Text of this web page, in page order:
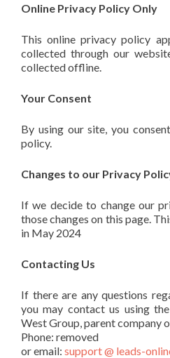
Online Privacy Policy Only
This online privacy policy
collected through our
collected offline.
Your Consent
By using our site, you
policy.
Changes to our Privacy
If we decide to change our
those changes on this page.
in May 2024
Contacting Us
If there are any questions
you may contact us using
West Group, parent company
Phone: removed
or email: support @ leads-